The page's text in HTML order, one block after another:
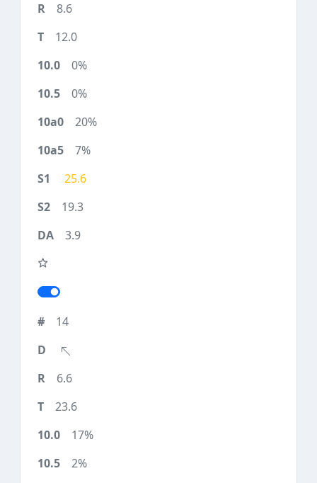
8.6
12.0
0%
0%
20%
7%
25.6
19.3
3.9
14
6.6
23.6
17%
2%